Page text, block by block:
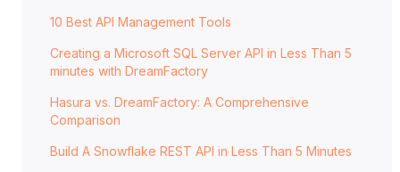
10 Best API Management Tools
Creating a Microsoft SQL Server API in Less Than 5
minutes with DreamFactory
Hasura vs. DreamFactory: A Comprehensive
Comparison
Build A Snowflake REST API in Less Than 5 Minutes